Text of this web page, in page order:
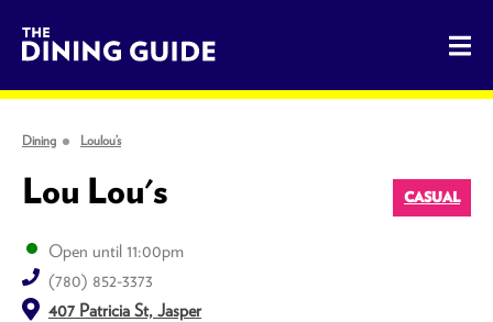
The Dining Guide - The Rocky Mountains' Best Sources
Dining Loulou’s
Lou Lou's CASUAL
Open until 11:00pm
(780) 852-3373
407 Patricia St, Jasper